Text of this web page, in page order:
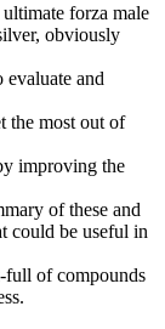
forza male
obviously
and
the most out of
improving the
of these and
could be useful in
full of compounds